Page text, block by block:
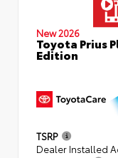
New 2026
Toyota Prius
Edition
TSRP
Dealer Installed